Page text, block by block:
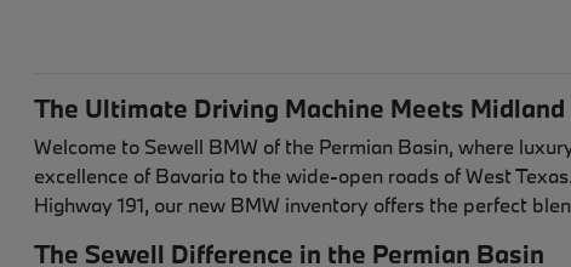
The Ultimate Driving Machine Meets Midland
Welcome to Sewell BMW of the Permian Basin, where
excellence of Bavaria to the wide-open roads of West
Highway 191, our new BMW inventory offers the perfect
The Sewell Difference in the Permian Basin